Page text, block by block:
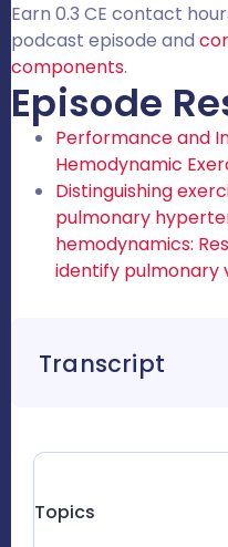
Earn 0.3 CE contact
podcast episode and
components.
Episode
Performance and
Hemodynamic
Distinguishing
pulmonary
hemodynamics:
identify pulmonary
Transcript
Topics